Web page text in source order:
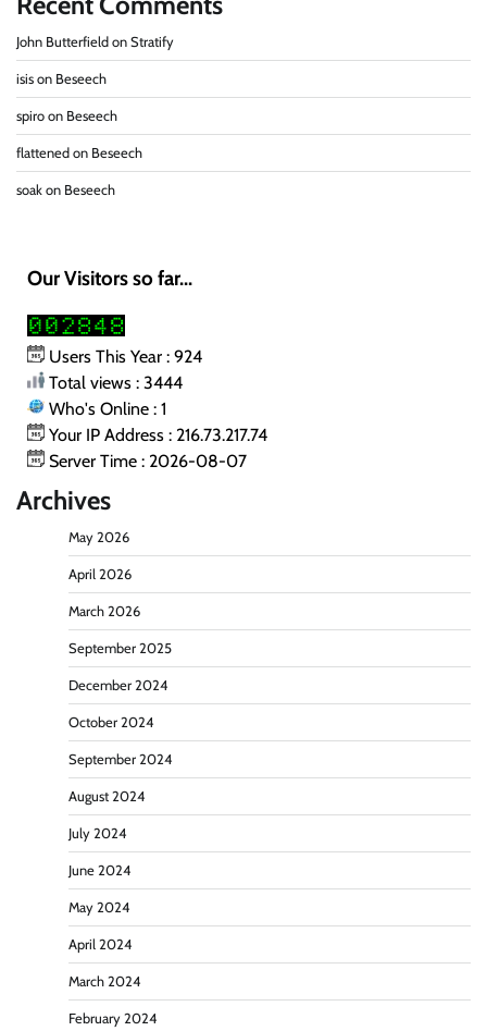
John Butterfield on Stratify
isis on Beseech
spiro on Beseech
flattened on Beseech
soak on Beseech
Our Visitors so far...
Users This Year : 924
Total views : 3444
Who's Online : 1
Your IP Address : 216.73.217.74
Server Time : 2026-08-07
Archives
May 2026
April 2026
March 2026
September 2025
December 2024
October 2024
September 2024
August 2024
July 2024
June 2024
May 2024
April 2024
March 2024
February 2024